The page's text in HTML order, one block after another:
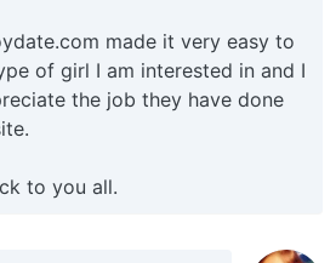
made it very easy to
of girl I am interested in and I
the job they have done
to you all.